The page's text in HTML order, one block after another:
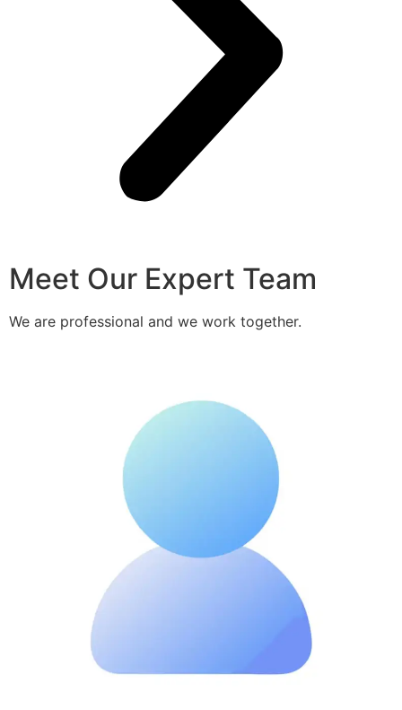
Meet Our Expert Team
We are professional and we work together.